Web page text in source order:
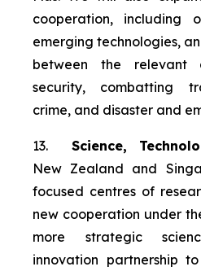
cooperation, including
emerging technologies,
between the relevant
security, combatting
crime, and disaster and
13. Science,
New Zealand and
focused centres of
new cooperation under
more strategic
innovation partnership